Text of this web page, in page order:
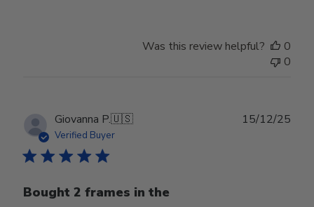
Was this review helpful?
0
0
Giovanna P.🇺🇸
Verified Buyer
Bought 2 frames in the
15/12/25